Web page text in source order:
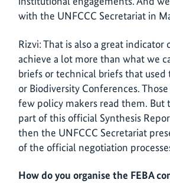
with the UNFCCC Secretariat in
Rizvi: That is also a great
achieve a lot more than what we
briefs or technical briefs that
or Biodiversity Conferences.
few policy makers read them. But
part of this official Synthesis
then the UNFCCC Secretariat
of the official negotiation
How do you organise the FEBA